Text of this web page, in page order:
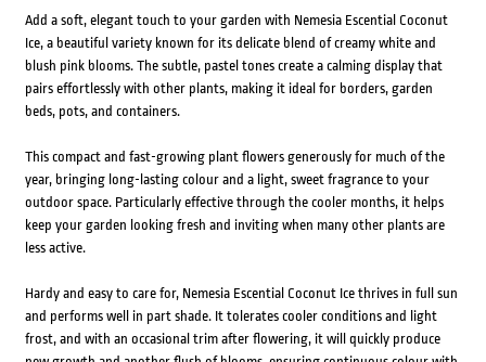
Add a soft, elegant touch to your garden with Nemesia Escential Coconut
Ice, a beautiful variety known for its delicate blend of creamy white and
blush pink blooms. The subtle, pastel tones create a calming display that
pairs effortlessly with other plants, making it ideal for borders, garden
beds, pots, and containers.
This compact and fast-growing plant flowers generously for much of the
year, bringing long-lasting colour and a light, sweet fragrance to your
outdoor space. Particularly effective through the cooler months, it helps
keep your garden looking fresh and inviting when many other plants are
less active.
Hardy and easy to care for, Nemesia Escential Coconut Ice thrives in full sun
and performs well in part shade. It tolerates cooler conditions and light
frost, and with an occasional trim after flowering, it will quickly produce